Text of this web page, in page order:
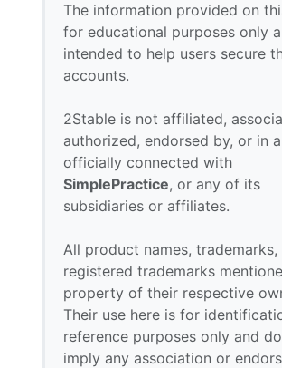
The information provided on
for educational purposes only
intended to help users secure
accounts.
2Stable is not affiliated,
authorized, endorsed by, or in
officially connected with
SimplePractice, or any of its
subsidiaries or affiliates.
All product names, trademarks,
registered trademarks
property of their respective
Their use here is for
reference purposes only and
imply any association or